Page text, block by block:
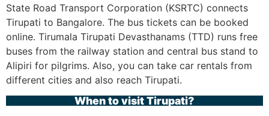
State Road Transport Corporation (KSRTC) connects
Tirupati to Bangalore. The bus tickets can be booked
online. Tirumala Tirupati Devasthanams (TTD) runs free
buses from the railway station and central bus stand to
Alipiri for pilgrims. Also, you can take car rentals from
different cities and also reach Tirupati.
When to visit Tirupati?